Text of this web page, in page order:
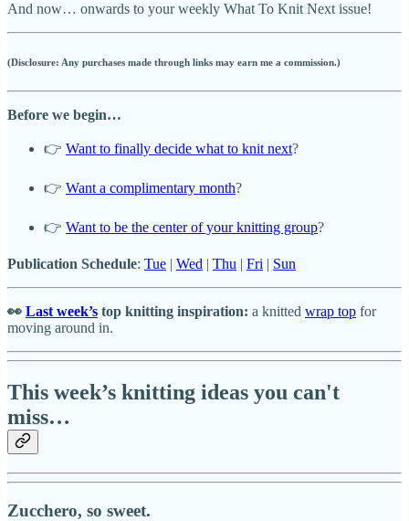
And now… onwards to your weekly What To Knit Next issue!
(Disclosure: Any purchases made through links may earn me a commission.)
Before we begin…
👉 Want to finally decide what to knit next?
👉 Want a complimentary month?
👉 Want to be the center of your knitting group?
Publication Schedule: Tue | Wed | Thu | Fri | Sun
👀 Last week’s top knitting inspiration: a knitted wrap top for
moving around in.
This week’s knitting ideas you can't
miss…
Zucchero, so sweet.